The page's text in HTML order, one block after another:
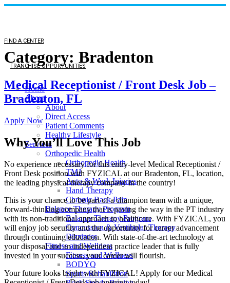
FIND A CENTER
FRANCHISE OPPORTUNITIES
Home
About
About
Direct Access
Patient Comments
Healthy Lifestyle
Services
Orthopedic Health
Orthopedic Health
TMJ
Auto & Work Injuries
Hand Therapy
Chronic Back Pain
Balance Therapy Program
Balance Therapy Program
Concussion & Vestibular Therapy
Dizziness
Fitness and Wellness
Fitness and Wellness
BODYQ
Sports Rehabilition
Category: Bradenton
Medical Receptionist / Front Desk Job –
Bradenton, FL
Apply Now
Why You’ll Love This Job
No experience necessary for this entry-level Medical Receptionist /
Front Desk position with FYZICAL at our Bradenton, FL, location,
the leading physical therapy company in the country!
This is your chance to be part of a champion team with a unique,
forward-thinking company that is paving the way in the PT industry
with its non-traditional approach to healthcare. With FYZICAL, you
will enjoy job security and the opportunity for career advancement
through continuing education. With state-of-the-art technology at
your disposal and an independent practice leader that is fully
invested in your success, your career will flourish.
Your future looks bright with FYZICAL! Apply for our Medical